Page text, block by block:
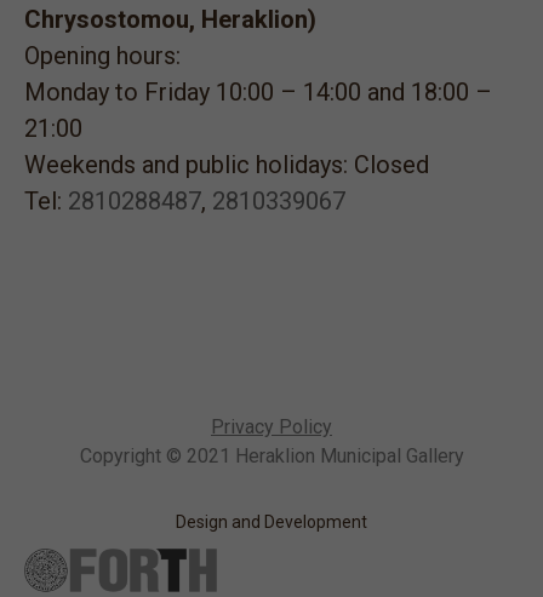
Chrysostomou, Heraklion)
Opening hours:
Monday to Friday 10:00 – 14:00 and 18:00 –
21:00
Weekends and public holidays: Closed
Tel: 2810288487, 2810339067
Privacy Policy
Copyright © 2021 Heraklion Municipal Gallery
Design and Development